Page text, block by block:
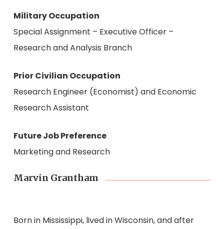
Military Occupation
Special Assignment – Executive Officer –
Research and Analysis Branch
Prior Civilian Occupation
Research Engineer (Economist) and Economic
Research Assistant
Future Job Preference
Marketing and Research
Marvin Grantham
Born in Mississippi, lived in Wisconsin, and after